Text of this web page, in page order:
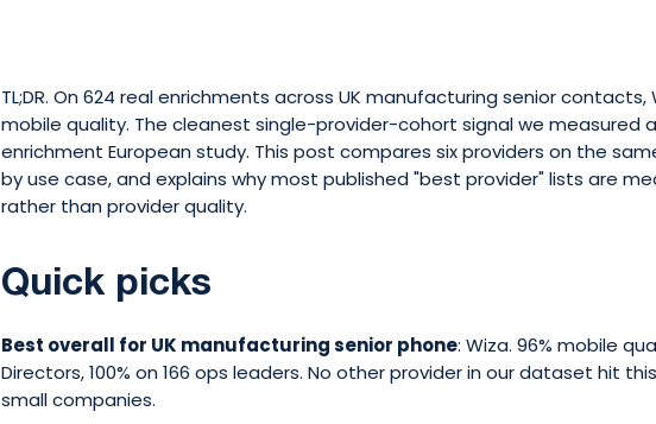
TL;DR. On 624 real enrichments across UK manufacturing senior contacts,
mobile quality. The cleanest single-provider-cohort signal we measured
enrichment European study. This post compares six providers on the
by use case, and explains why most published "best provider" lists are
rather than provider quality.
Quick picks
Best overall for UK manufacturing senior phone: Wiza. 96% mobile
Directors, 100% on 166 ops leaders. No other provider in our dataset hit
small companies.